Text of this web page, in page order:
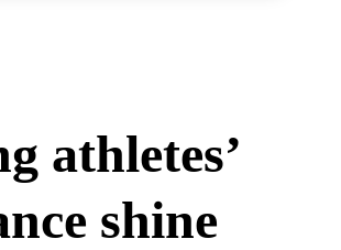
athletes’
shine